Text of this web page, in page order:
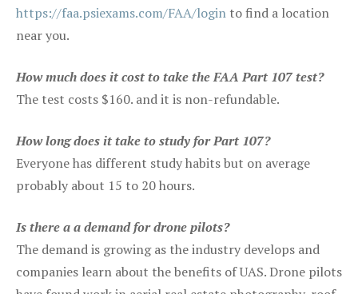
https://faa.psiexams.com/FAA/login to find a location
near you.
How much does it cost to take the FAA Part 107 test?
The test costs $160. and it is non-refundable.
How long does it take to study for Part 107?
Everyone has different study habits but on average
probably about 15 to 20 hours.
Is there a a demand for drone pilots?
The demand is growing as the industry develops and
companies learn about the benefits of UAS. Drone pilots